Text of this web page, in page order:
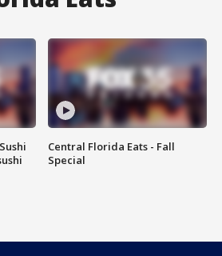
Central Florida Eats - Fall
Special